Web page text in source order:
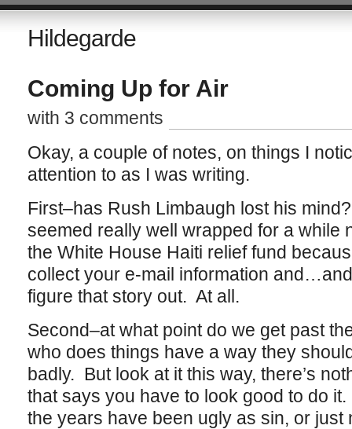
Hildegarde
Coming Up for Air
with 3 comments
Okay, a couple of notes, on things I
attention to as I was writing.
First–has Rush Limbaugh lost his
seemed really well wrapped for a while
the White House Haiti relief fund
collect your e-mail information
figure that story out. At all.
Second–at what point do we get past
who does things have a way they
badly. But look at it this way, there’s
that says you have to look good to do
the years have been ugly as sin, or just